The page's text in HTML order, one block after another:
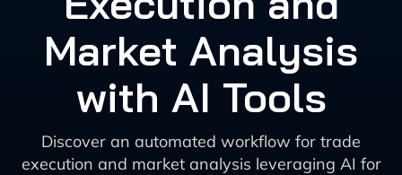
Market Analysis
with AI Tools
Discover an automated workflow for trade
execution and market analysis leveraging AI for